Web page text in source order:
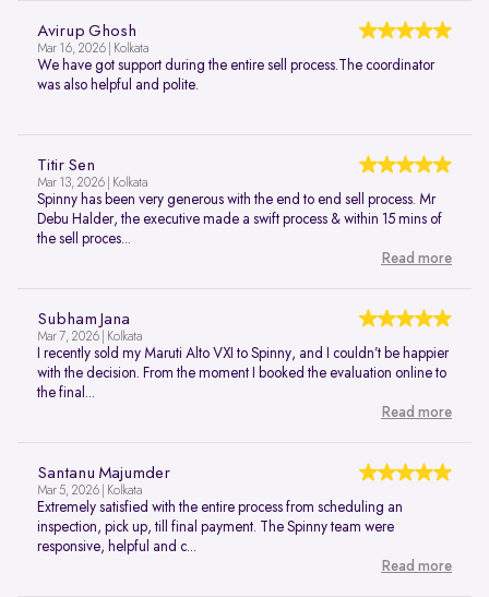
Avirup Ghosh
Mar 16, 2026 | Kolkata
We have got support during the entire sell process.The coordinator
was also helpful and polite.
Titir Sen
Mar 13, 2026 | Kolkata
Spinny has been very generous with the end to end sell process. Mr
Debu Halder, the executive made a swift process & within 15 mins of
the sell proces...
Read more
Subham Jana
Mar 7, 2026 | Kolkata
I recently sold my Maruti Alto VXI to Spinny, and I couldn’t be happier
with the decision. From the moment I booked the evaluation online to
the final...
Read more
Santanu Majumder
Mar 5, 2026 | Kolkata
Extremely satisfied with the entire process from scheduling an
inspection, pick up, till final payment. The Spinny team were
responsive, helpful and c...
Read more